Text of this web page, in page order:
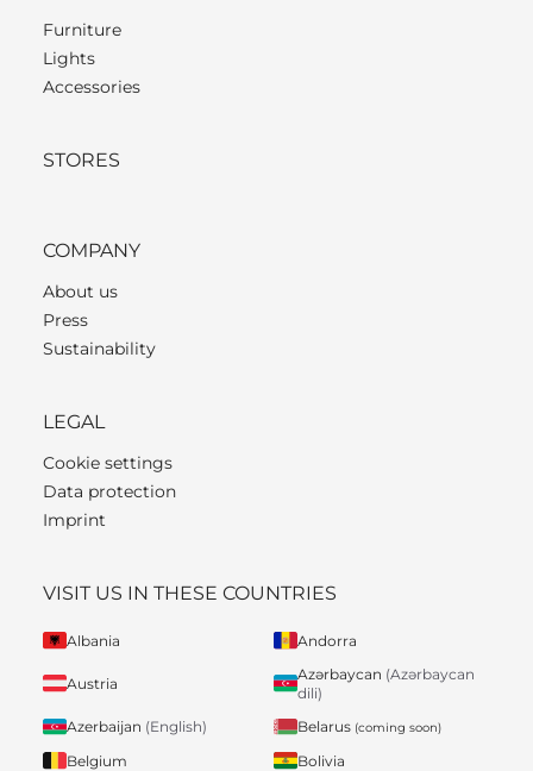
Furniture
Lights
Accessories
STORES
COMPANY
About us
Press
Sustainability
LEGAL
Cookie settings
Data protection
Imprint
VISIT US IN THESE COUNTRIES
Albania Andorra
Austria
Azərbaycan (Azərbaycan
dili)
Azerbaijan (English) Belarus (coming soon)
Belgium
Bolivia